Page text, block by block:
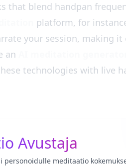
that blend handpan
platform, for
your session, making
an
technologies with live
Avustaja
personoidulle meditaatio